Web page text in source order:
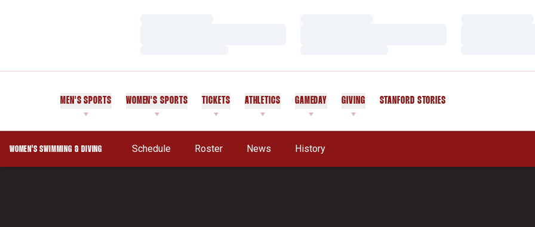
MEN'S SPORTS WOMEN'S SPORTS TICKETS ATHLETICS GAMEDAY GIVING STANFORD STORIES
WOMEN'S SWIMMING & DIVING Schedule Roster News History